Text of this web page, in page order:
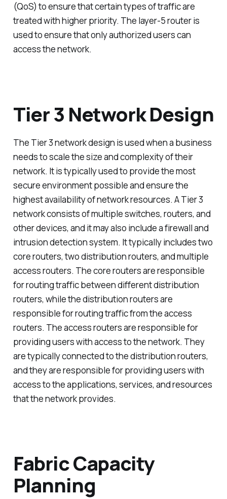
(QoS) to ensure that certain types of traffic are
treated with higher priority. The layer-5 router is
used to ensure that only authorized users can
access the network.
Tier 3 Network Design
The Tier 3 network design is used when a business
needs to scale the size and complexity of their
network. It is typically used to provide the most
secure environment possible and ensure the
highest availability of network resources. A Tier 3
network consists of multiple switches, routers, and
other devices, and it may also include a firewall and
intrusion detection system. It typically includes two
core routers, two distribution routers, and multiple
access routers. The core routers are responsible
for routing traffic between different distribution
routers, while the distribution routers are
responsible for routing traffic from the access
routers. The access routers are responsible for
providing users with access to the network. They
are typically connected to the distribution routers,
and they are responsible for providing users with
access to the applications, services, and resources
that the network provides.
Fabric Capacity
Planning